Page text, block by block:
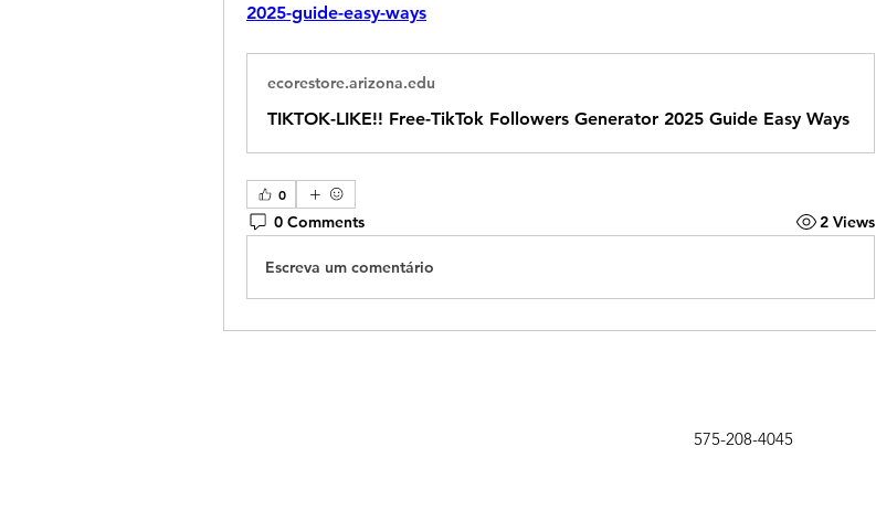
2025-guide-easy-ways
ecorestore.arizona.edu
TIKTOK-LIKE!! Free-TikTok Followers Generator 2025 Guide Easy Ways
0
0 Comments 2 Views
Escreva um comentário
575-208-4045